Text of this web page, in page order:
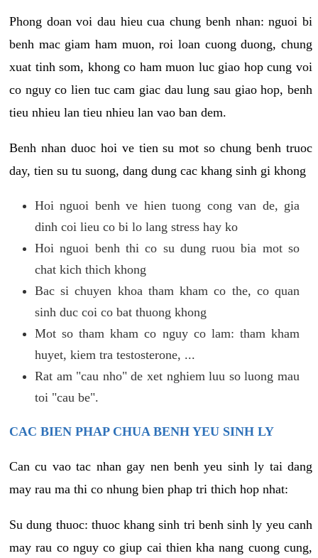
Phong doan voi dau hieu cua chung benh nhan: nguoi bi
benh mac giam ham muon, roi loan cuong duong, chung
xuat tinh som, khong co ham muon luc giao hop cung voi
co nguy co lien tuc cam giac dau lung sau giao hop, benh
tieu nhieu lan tieu nhieu lan vao ban dem.
Benh nhan duoc hoi ve tien su mot so chung benh truoc
day, tien su tu suong, dang dung cac khang sinh gi khong
Hoi nguoi benh ve hien tuong cong van de, gia
dinh coi lieu co bi lo lang stress hay ko
Hoi nguoi benh thi co su dung ruou bia mot so
chat kich thich khong
Bac si chuyen khoa tham kham co the, co quan
sinh duc coi co bat thuong khong
Mot so tham kham co nguy co lam: tham kham
huyet, kiem tra testosterone, ...
Rat am "cau nho" de xet nghiem luu so luong mau
toi "cau be".
CAC BIEN PHAP CHUA BENH YEU SINH LY
Can cu vao tac nhan gay nen benh yeu sinh ly tai dang
may rau ma thi co nhung bien phap tri thich hop nhat:
Su dung thuoc: thuoc khang sinh tri benh sinh ly yeu canh
may rau co nguy co giup cai thien kha nang cuong cung,